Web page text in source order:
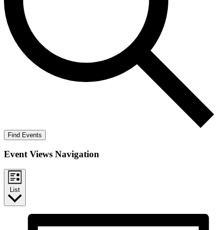
Find Events
Event Views Navigation
List